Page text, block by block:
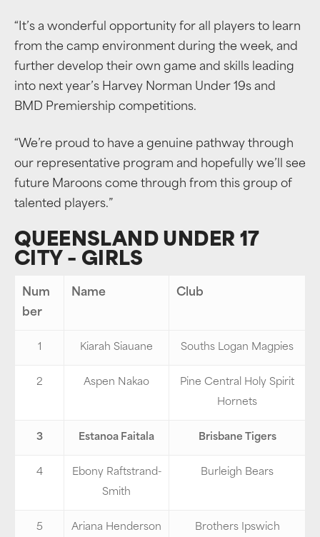
“It’s a wonderful opportunity for all players to learn
from the camp environment during the week, and
further develop their own game and skills leading
into next year’s Harvey Norman Under 19s and
BMD Premiership competitions.
“We’re proud to have a genuine pathway through
our representative program and hopefully we’ll see
future Maroons come through from this group of
talented players.”
QUEENSLAND UNDER 17
CITY – GIRLS
Num
ber
Name Club
1 Kiarah Siauane Souths Logan Magpies
2 Aspen Nakao
Pine Central Holy Spirit
Hornets
3 Estanoa Faitala Brisbane Tigers
4
Ebony Raftstrand-
Smith
Burleigh Bears
5 Ariana Henderson Brothers Ipswich